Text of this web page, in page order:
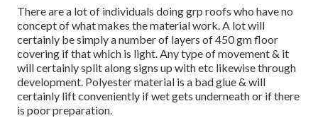
There are a lot of individuals doing grp roofs who have no
concept of what makes the material work. A lot will
certainly be simply a number of layers of 450 gm floor
covering if that which is light. Any type of movement & it
will certainly split along signs up with etc likewise through
development. Polyester material is a bad glue & will
certainly lift conveniently if wet gets underneath or if there
is poor preparation.